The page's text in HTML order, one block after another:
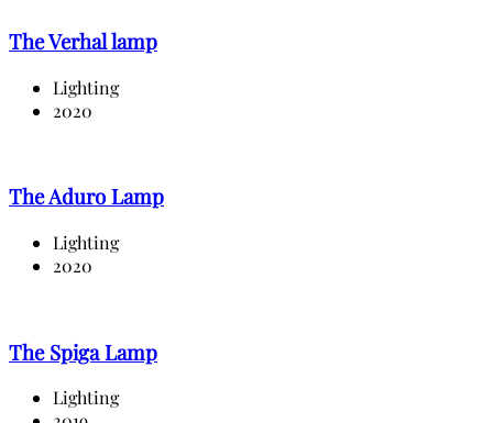
The Verhal lamp
Lighting
2020
The Aduro Lamp
Lighting
2020
The Spiga Lamp
Lighting